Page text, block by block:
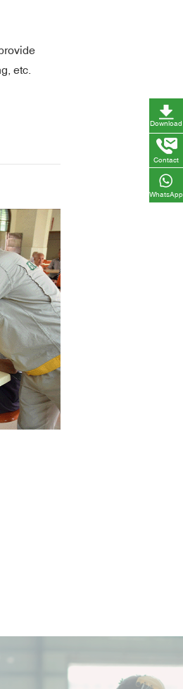
etc.
Download
Contact
WhatsApp